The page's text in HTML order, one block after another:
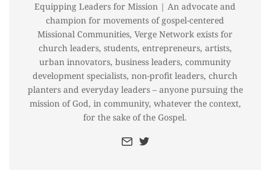
Equipping Leaders for Mission | An advocate and
champion for movements of gospel-centered
Missional Communities, Verge Network exists for
church leaders, students, entrepreneurs, artists,
urban innovators, business leaders, community
development specialists, non-profit leaders, church
planters and everyday leaders – anyone pursuing the
mission of God, in community, whatever the context,
for the sake of the Gospel.